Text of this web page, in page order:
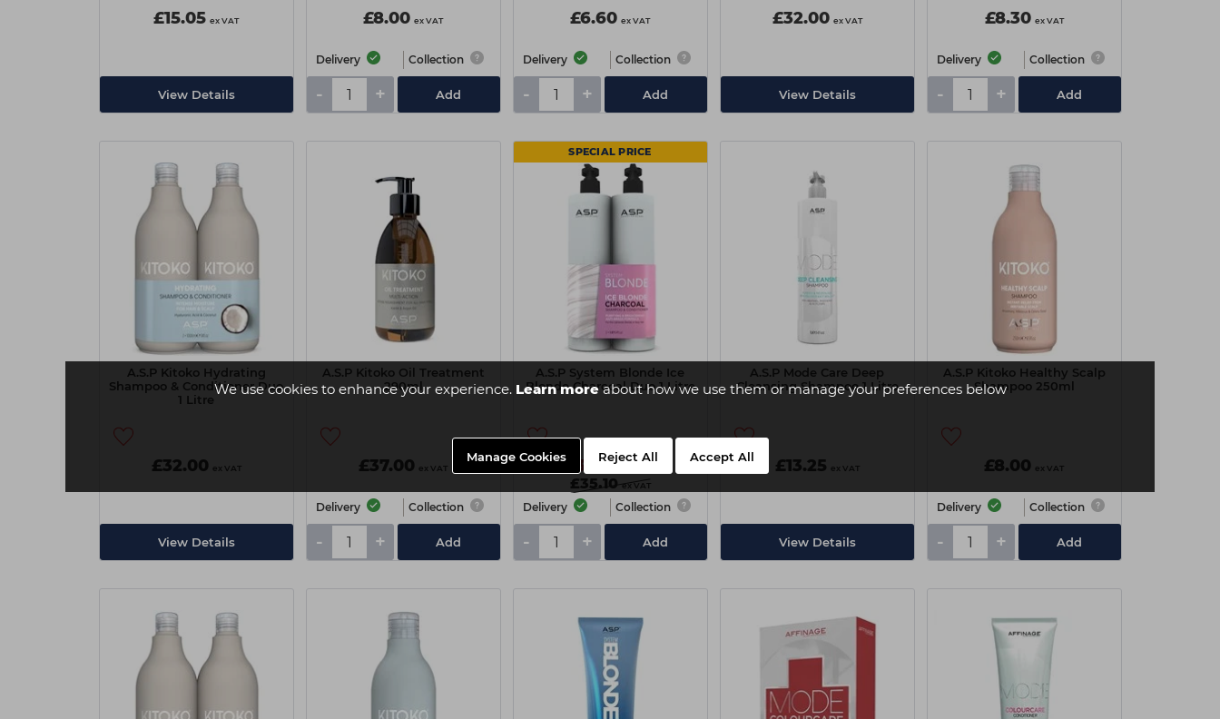
We use cookies to enhance your experience. Learn moreabout how we use them or manage your preferences below
Manage Cookies Reject All Accept All
£15.05 ex VAT
View Details
£8.00 ex VAT
Delivery Collection
- + Add
£6.60 ex VAT
Delivery Collection
- + Add
£32.00 ex VAT
View Details
£8.30 ex VAT
Delivery Collection
- + Add
A.S.P Kitoko Hydrating
Shampoo & Conditioner Duo
1 Litre
£32.00 ex VAT
View Details
A.S.P Kitoko Oil Treatment
290ml
£37.00 ex VAT
Delivery Collection
- + Add
SPECIAL PRICE
A.S.P System Blonde Ice
Blonde Charcoal Duo 1 Litre
£34.00
£35.10 ex VAT
Delivery Collection
- + Add
A.S.P Mode Care Deep
Cleansing Shampoo 1 Litre
£13.25 ex VAT
View Details
A.S.P Kitoko Healthy Scalp
Shampoo 250ml
£8.00 ex VAT
Delivery Collection
- + Add